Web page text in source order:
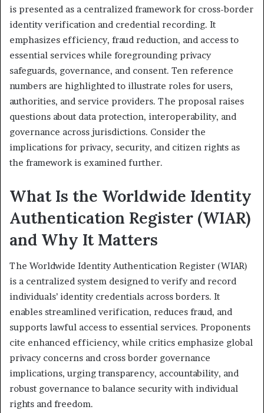
is presented as a centralized framework for cross-border
identity verification and credential recording. It
emphasizes efficiency, fraud reduction, and access to
essential services while foregrounding privacy
safeguards, governance, and consent. Ten reference
numbers are highlighted to illustrate roles for users,
authorities, and service providers. The proposal raises
questions about data protection, interoperability, and
governance across jurisdictions. Consider the
implications for privacy, security, and citizen rights as
the framework is examined further.
What Is the Worldwide Identity
Authentication Register (WIAR)
and Why It Matters
The Worldwide Identity Authentication Register (WIAR)
is a centralized system designed to verify and record
individuals’ identity credentials across borders. It
enables streamlined verification, reduces fraud, and
supports lawful access to essential services. Proponents
cite enhanced efficiency, while critics emphasize global
privacy concerns and cross border governance
implications, urging transparency, accountability, and
robust governance to balance security with individual
rights and freedom.